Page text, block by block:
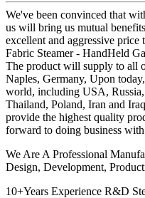
We've been convinced that
us will bring us mutual
excellent and aggressive
Fabric Steamer - HandHeld
The product will supply to all
Naples, Germany, Upon
world, including USA,
Thailand, Poland, Iran and
provide the highest quality
forward to doing business
We Are A Professional
Design, Development,
10+Years Experience R&D